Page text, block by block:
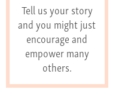
Tell us your story
and you might just
encourage and
empower many
others.